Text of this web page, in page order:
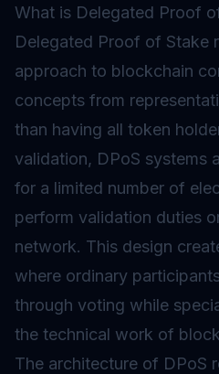
What is Delegated Proof
Delegated Proof of Stake
approach to blockchain
concepts from
than having all token
validation, DPoS systems
for a limited number of
perform validation duties
network. This design
where ordinary
through voting while
the technical work of
The architecture of DPoS